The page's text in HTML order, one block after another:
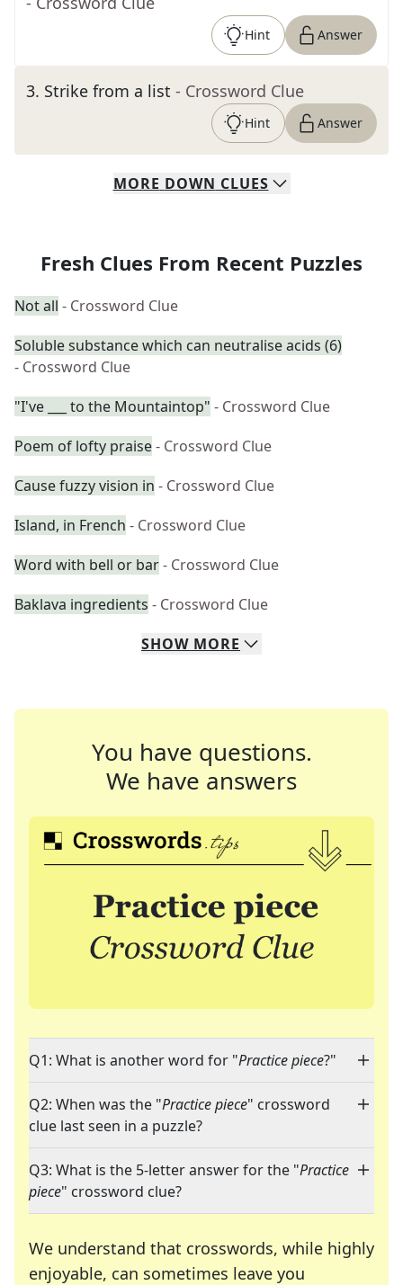
Hint Answer
3. Strike from a list - Crossword Clue
Hint Answer
MORE DOWN CLUES
Fresh Clues From Recent Puzzles
Not all - Crossword Clue
Soluble substance which can neutralise acids (6)
- Crossword Clue
"I've ___ to the Mountaintop" - Crossword Clue
Poem of lofty praise- Crossword Clue
Cause fuzzy vision in - Crossword Clue
Island, in French - Crossword Clue
Word with bell or bar- Crossword Clue
Baklava ingredients - Crossword Clue
SHOW MORE
You have questions.
We have answers
Q1: What is another word for "Practice piece?"
Q2: When was the "Practice piece" crossword
clue last seen in a puzzle?
Q3: What is the 5-letter answer for the "Practice
piece" crossword clue?
We understand that crosswords, while highly
enjoyable, can sometimes leave you